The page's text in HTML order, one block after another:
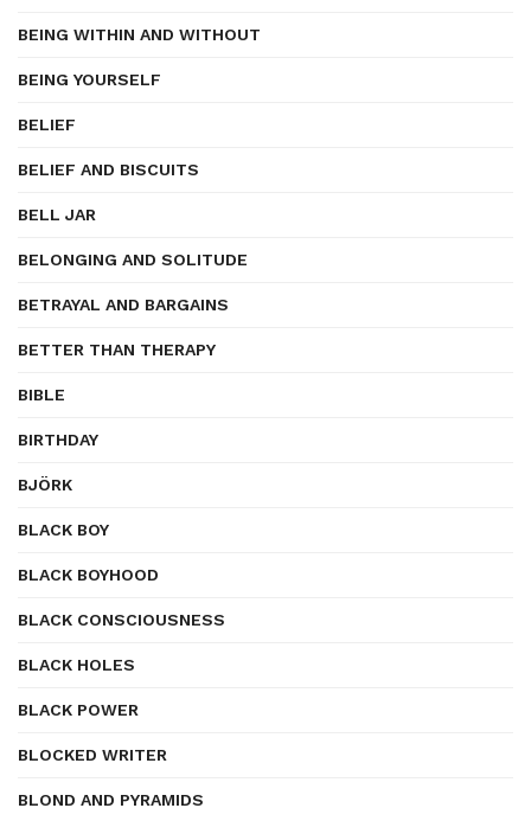
BEING WITHIN AND WITHOUT
BEING YOURSELF
BELIEF
BELIEF AND BISCUITS
BELL JAR
BELONGING AND SOLITUDE
BETRAYAL AND BARGAINS
BETTER THAN THERAPY
BIBLE
BIRTHDAY
BJÖRK
BLACK BOY
BLACK BOYHOOD
BLACK CONSCIOUSNESS
BLACK HOLES
BLACK POWER
BLOCKED WRITER
BLOND AND PYRAMIDS